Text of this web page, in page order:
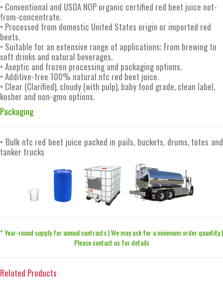
• Conventional and USDA NOP organic certified red beet juice not-
from-concentrate.
• Processed from domestic United States origin or imported red
beets.
• Suitable for an extensive range of applications; From brewing to
soft drinks and natural beverages.
• Aseptic and frozen processing and packaging options.
• Additive-free 100% natural nfc red beet juice.
• Clear (Clarified), cloudy (with pulp), baby food grade, clean label,
kosher and non-gmo options.
Packaging
• Bulk nfc red beet juice packed in pails, buckets, drums, totes and
tanker trucks
* Year-round supply for annual contracts | We may ask for a minimum order quantity |
Please contact us for details
Related Products